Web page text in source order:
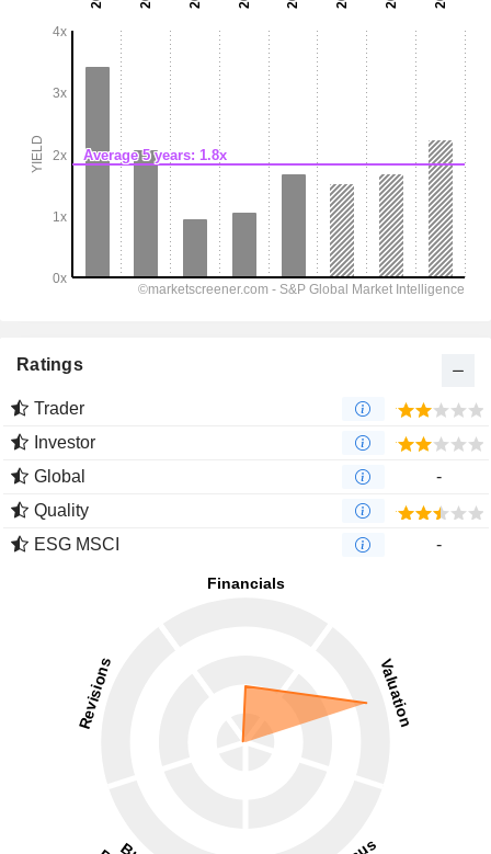
Ratings
Trader
Investor
Global
-
Quality
ESG MSCI
-